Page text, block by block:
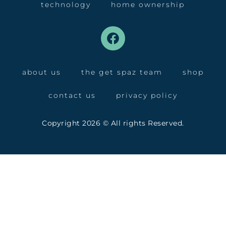
technology home ownership
about us the get spaz team shop
contact us privacy policy
Copyright 2026 © All rights Reserved.